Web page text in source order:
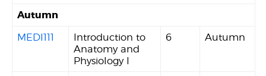
Autumn
MEDI111
Introduction to
Anatomy and
Physiology I
6 Autumn